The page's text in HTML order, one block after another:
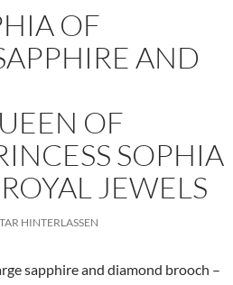
OF
AND
OF
SOPHIA
JEWELS
HINTERLASSEN
sapphire and diamond brooch –